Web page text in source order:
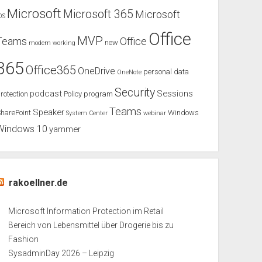
Microsoft Microsoft 365 Microsoft
modern working MVP new Office Office
Office365 OneDrive OneNote personal data
podcast Policy program Security Sessions
Speaker System Center Teams webinar Windows
10 yammer
rakoellner.de
Microsoft Information Protection im Retail
Bereich von Lebensmittel über Drogerie bis zu
Fashion
SysadminDay 2026 – Leipzig